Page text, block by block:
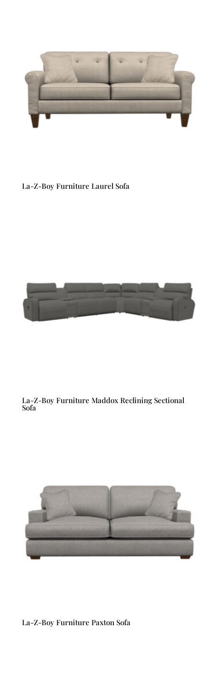
La-Z-Boy Furniture Laurel Sofa
La-Z-Boy Furniture Maddox Reclining Sectional
Sofa
La-Z-Boy Furniture Paxton Sofa